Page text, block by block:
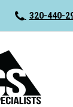
320-440-